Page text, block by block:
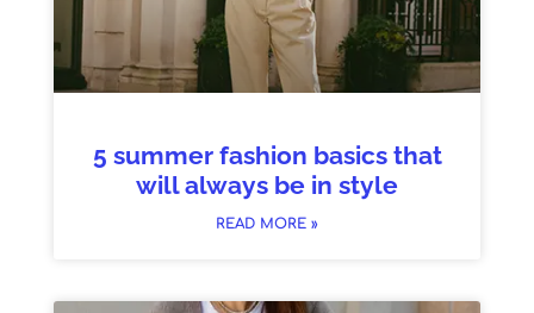
5 summer fashion basics that
will always be in style
READ MORE »